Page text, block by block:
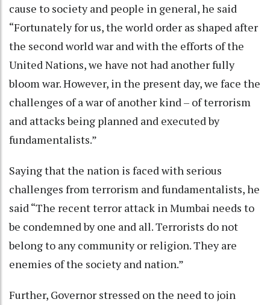
cause to society and people in general, he said
“Fortunately for us, the world order as shaped after
the second world war and with the efforts of the
United Nations, we have not had another fully
bloom war. However, in the present day, we face the
challenges of a war of another kind – of terrorism
and attacks being planned and executed by
fundamentalists.”
Saying that the nation is faced with serious
challenges from terrorism and fundamentalists, he
said “The recent terror attack in Mumbai needs to
be condemned by one and all. Terrorists do not
belong to any community or religion. They are
enemies of the society and nation.”
Further, Governor stressed on the need to join